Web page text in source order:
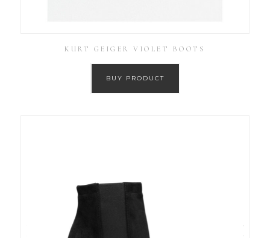
KURT GEIGER VIOLET BOOTS
BUY PRODUCT